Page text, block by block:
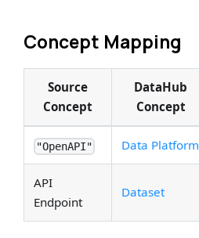
Concept Mapping
Source
Concept
DataHub
Concept
"OpenAPI" Data Platform
API
Endpoint
Dataset